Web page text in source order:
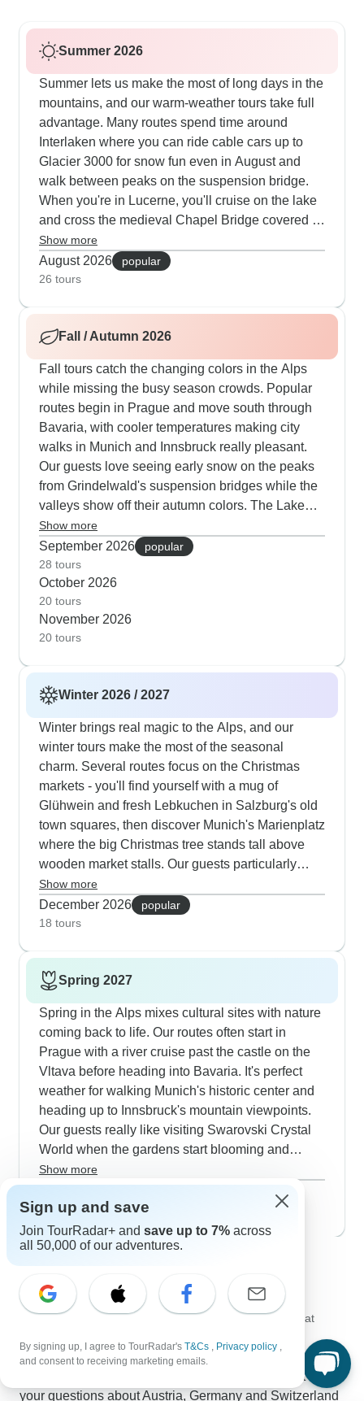
Summer 2026
Summer lets us make the most of long days in the
mountains, and our warm-weather tours take full
advantage. Many routes spend time around
Interlaken where you can ride cable cars up to
Glacier 3000 for snow fun even in August and
walk between peaks on the suspension bridge.
When you're in Lucerne, you'll cruise on the lake
and cross the medieval Chapel Bridge covered in
summer flowers. Our guests tell us they love
mixing city and nature - exploring Prague's castle
district and Munich's old center, then heading into
mountain villages. Summer schedules fit in plenty
of outdoor meals in spots like Innsbruck's old
town and along Zurich's waterfront.
Show more
August 2026
popular
26 tours
Fall / Autumn 2026
Fall tours catch the changing colors in the Alps
while missing the busy season crowds. Popular
routes begin in Prague and move south through
Bavaria, with cooler temperatures making city
walks in Munich and Innsbruck really pleasant.
Our guests love seeing early snow on the peaks
from Grindelwald's suspension bridges while the
valleys show off their autumn colors. The Lake
Geneva routes are particularly good as the
UNESCO vineyard terraces turn golden. Several
trips take you through the Black Forest at its most
colorful time, mixing visits to traditional villages
with walks in the autumn woods.
Show more
September 2026
popular
28 tours
October 2026
20 tours
November 2026
20 tours
Winter 2026 / 2027
Winter brings real magic to the Alps, and our
winter tours make the most of the seasonal
charm. Several routes focus on the Christmas
markets - you'll find yourself with a mug of
Glühwein and fresh Lebkuchen in Salzburg's old
town squares, then discover Munich's Marienplatz
where the big Christmas tree stands tall above
wooden market stalls. Our guests particularly
enjoy taking horse-drawn carriage rides through
the snowy landscapes near Lucerne and seeing
Innsbruck's Golden Roof lit up with twinkling
warming up in traditional beer halls, with hotels
picked for their location right by the festive action.
One of our most popular 9-day tours starts in
Frankfurt and winds through the Black Forest
before heading into Switzerland - guide Carl gets
great feedback for keeping everyone comfortable
in the cold weather.
Show more
December 2026
popular
18 tours
Spring 2027
Spring in the Alps mixes cultural sites with nature
coming back to life. Our routes often start in
Prague with a river cruise past the castle on the
Vltava before heading into Bavaria. It's perfect
weather for walking Munich's historic center and
heading up to Innsbruck's mountain viewpoints.
Our guests really like visiting Swarovski Crystal
World when the gardens start blooming and
taking cable cars up to Grindelwald's suspension
bridges without the summer crowds. The shores
of Lake Geneva look especially nice in spring as
the UNESCO vineyards start turning green and
you can see Chillon Castle reflected perfectly in
Show more
17 tours
K
Kristina
Expert in Austria, Germany and Switzerland at
Kristina is one of our seasoned Austria, Germany and
Switzerland Travel Experts. Reach out to us to get all
your questions about Austria, Germany and Switzerland
Sign up and save
Join TourRadar+ and save up to 7% across
all 50,000 of our adventures.
By signing up, I agree to TourRadar's T&Cs , Privacy policy ,
and consent to receiving marketing emails.